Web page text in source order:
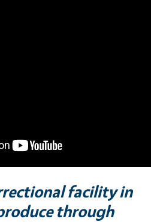
facility in
through